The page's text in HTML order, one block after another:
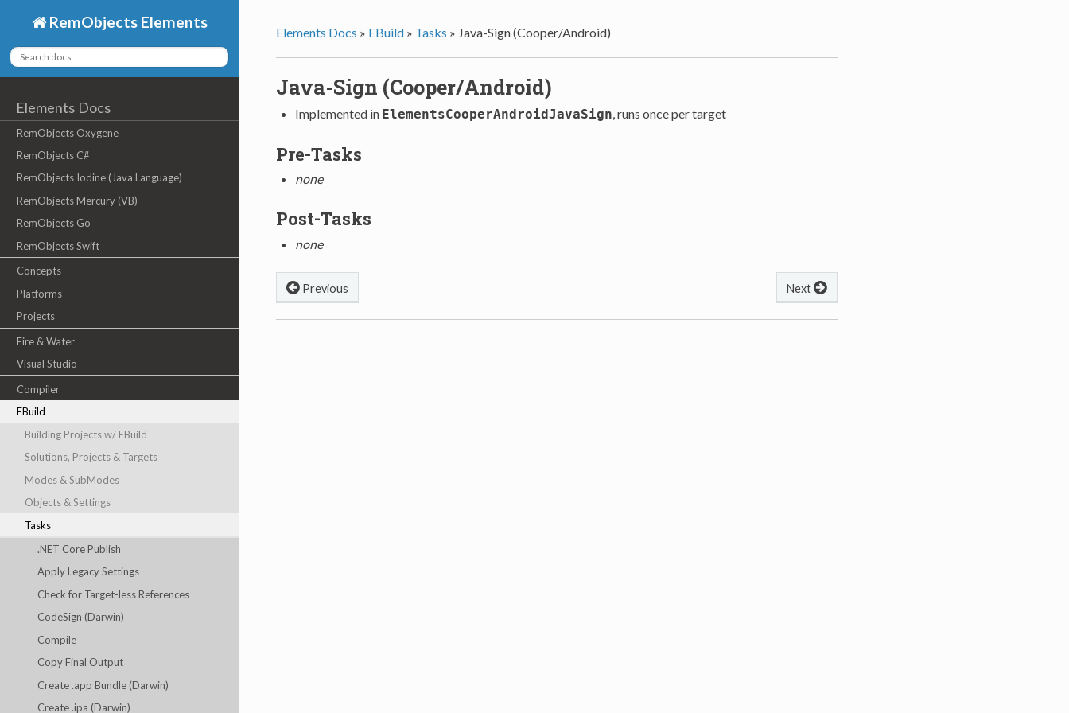
RemObjects Elements
Elements Docs
RemObjects Oxygene
RemObjects C#
RemObjects Iodine (Java Language)
RemObjects Mercury (VB)
RemObjects Go
RemObjects Swift
Concepts
Platforms
Projects
Fire & Water
Visual Studio
Compiler
EBuild
Building Projects w/ EBuild
Solutions, Projects & Targets
Modes & SubModes
Objects & Settings
Tasks
.NET Core Publish
Apply Legacy Settings
Check for Target-less References
CodeSign (Darwin)
Compile
Copy Final Output
Create .app Bundle (Darwin)
Create .ipa (Darwin)
Elements Docs » EBuild» Tasks » Java-Sign (Cooper/Android)
Java-Sign (Cooper/Android)
Implemented in ElementsCooperAndroidJavaSign, runs once per target
Pre-Tasks
none
Post-Tasks
none
Next
Previous